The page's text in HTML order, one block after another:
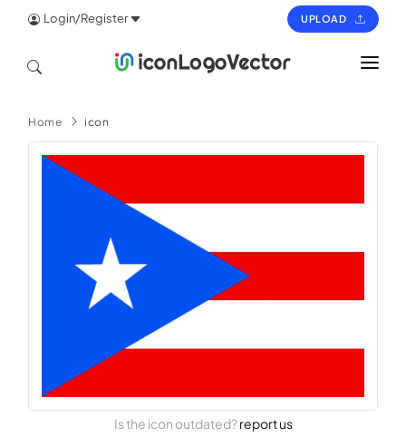
Login/Register UPLOAD
ICON
LOGO
Home icon
Is the icon outdated?report us